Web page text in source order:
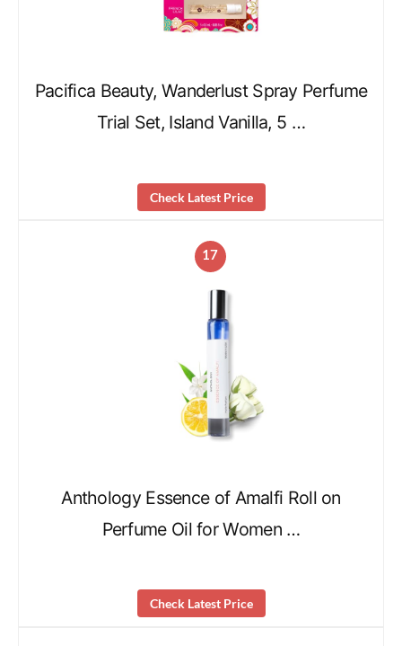
Pacifica Beauty, Wanderlust Spray Perfume
Trial Set, Island Vanilla, 5 …
Check Latest Price
17
Anthology Essence of Amalfi Roll on
Perfume Oil for Women …
Check Latest Price